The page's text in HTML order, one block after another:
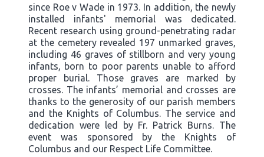
since Roe v Wade in 1973. In addition, the newly
installed infants' memorial was dedicated.
Recent research using ground-penetrating radar
at the cemetery revealed 197 unmarked graves,
including 46 graves of stillborn and very young
infants, born to poor parents unable to afford
proper burial. Those graves are marked by
crosses. The infants’ memorial and crosses are
thanks to the generosity of our parish members
and the Knights of Columbus. The service and
dedication were led by Fr. Patrick Burns. The
event was sponsored by the Knights of
Columbus and our Respect Life Committee.